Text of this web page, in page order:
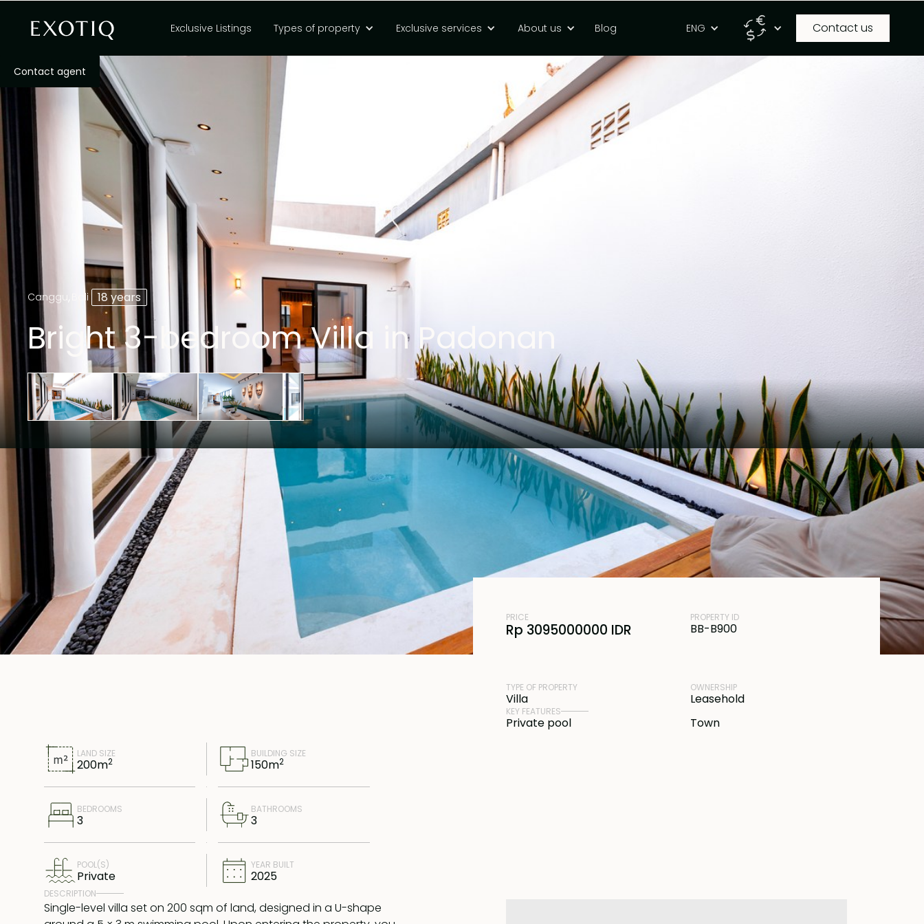
Exclusive Listings Types of property Exclusive services About us Blog ENG Contact us
Contact agent
Canggu Bali 18 years
Bright 3-bedroom Villa in Padonan
LAND SIZE
200m2
BUILDING SIZE
150m2
BEDROOMS
3
BATHROOMS
3
POOL(S)
Private
YEAR BUILT
2025
DESCRIPTION
Single-level villa set on 200 sqm of land, designed in a U-shape
PRICE
Rp 3095000000 IDR
PROPERTY ID
BB-B900
TYPE OF PROPERTY
Villa
OWNERSHIP
Leasehold
KEY FEATURES
Private pool Town